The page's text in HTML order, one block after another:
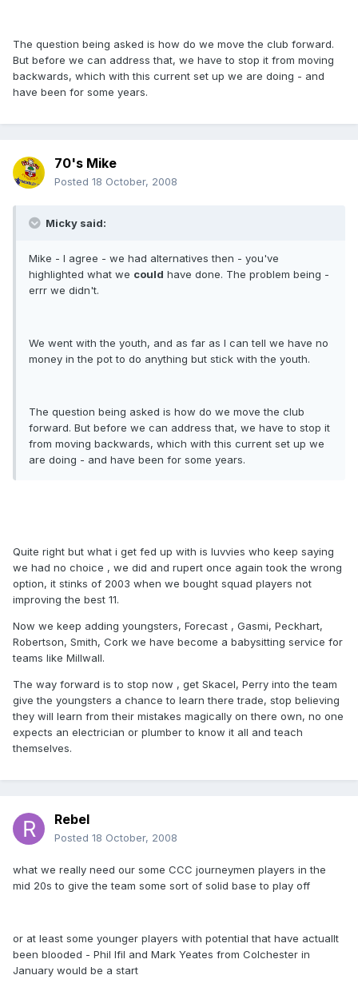
The question being asked is how do we move the club forward.
But before we can address that, we have to stop it from moving
backwards, which with this current set up we are doing - and
have been for some years.
70's Mike
Posted 18 October, 2008
Micky said:
Mike - I agree - we had alternatives then - you've
highlighted what we could have done. The problem being -
errr we didn't.
We went with the youth, and as far as I can tell we have no
money in the pot to do anything but stick with the youth.
The question being asked is how do we move the club
forward. But before we can address that, we have to stop it
from moving backwards, which with this current set up we
are doing - and have been for some years.
Quite right but what i get fed up with is luvvies who keep saying
we had no choice , we did and rupert once again took the wrong
option, it stinks of 2003 when we bought squad players not
improving the best 11.
Now we keep adding youngsters, Forecast , Gasmi, Peckhart,
Robertson, Smith, Cork we have become a babysitting service for
teams like Millwall.
The way forward is to stop now , get Skacel, Perry into the team
give the youngsters a chance to learn there trade, stop believing
they will learn from their mistakes magically on there own, no one
expects an electrician or plumber to know it all and teach
themselves.
Rebel
Posted 18 October, 2008
what we really need our some CCC journeymen players in the
mid 20s to give the team some sort of solid base to play off
or at least some younger players with potential that have actuallt
been blooded - Phil Ifil and Mark Yeates from Colchester in
January would be a start